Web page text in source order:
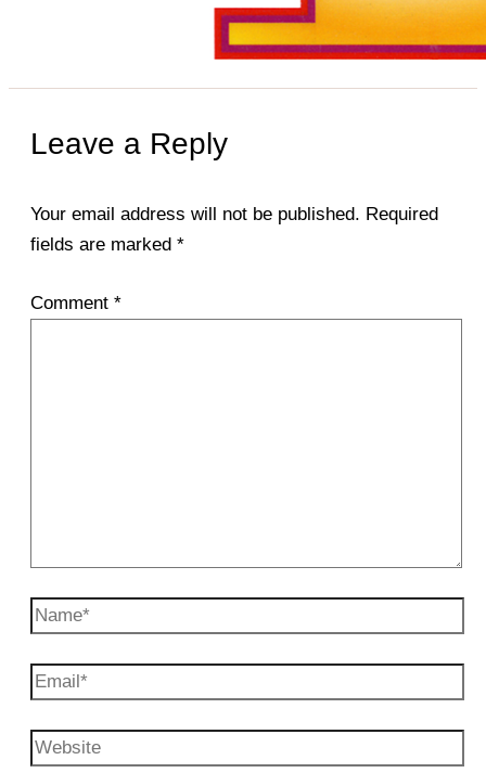
Leave a Reply
Your email address will not be published. Required
fields are marked *
Comment *
Name*
Email*
Website